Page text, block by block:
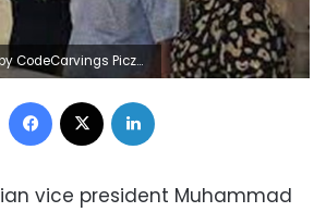
Community Edition ### on 2022-10-08 08:15:36Z | |
Facebook
vice president Muhammad